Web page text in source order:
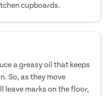
cupboards.
a greasy oil that keeps
So, as they move
leave marks on the floor,